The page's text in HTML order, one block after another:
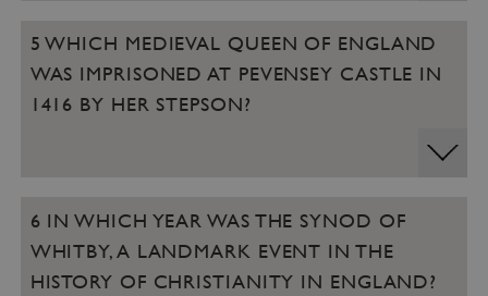
5 WHICH MEDIEVAL QUEEN OF ENGLAND
WAS IMPRISONED AT PEVENSEY CASTLE IN
1416 BY HER STEPSON?
6 IN WHICH YEAR WAS THE SYNOD OF
WHITBY, A LANDMARK EVENT IN THE
HISTORY OF CHRISTIANITY IN ENGLAND?